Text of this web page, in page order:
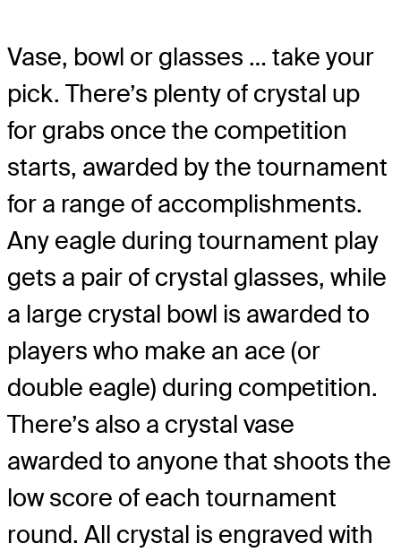
Vase, bowl or glasses … take your
pick. There’s plenty of crystal up
for grabs once the competition
starts, awarded by the tournament
for a range of accomplishments.
Any eagle during tournament play
gets a pair of crystal glasses, while
a large crystal bowl is awarded to
players who make an ace (or
double eagle) during competition.
There’s also a crystal vase
awarded to anyone that shoots the
low score of each tournament
round. All crystal is engraved with